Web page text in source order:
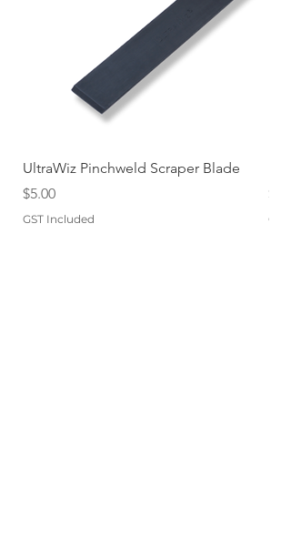
UltraWiz Pinchweld Scraper Blade
Price
$5.00
GST Included
Price